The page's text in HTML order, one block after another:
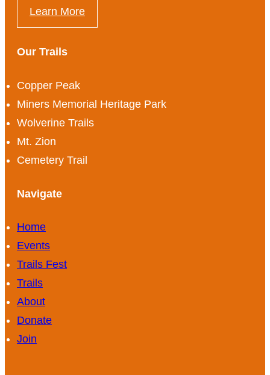
Learn More
Our Trails
Copper Peak
Miners Memorial Heritage Park
Wolverine Trails
Mt. Zion
Cemetery Trail
Navigate
Home
Events
Trails Fest
Trails
About
Donate
Join